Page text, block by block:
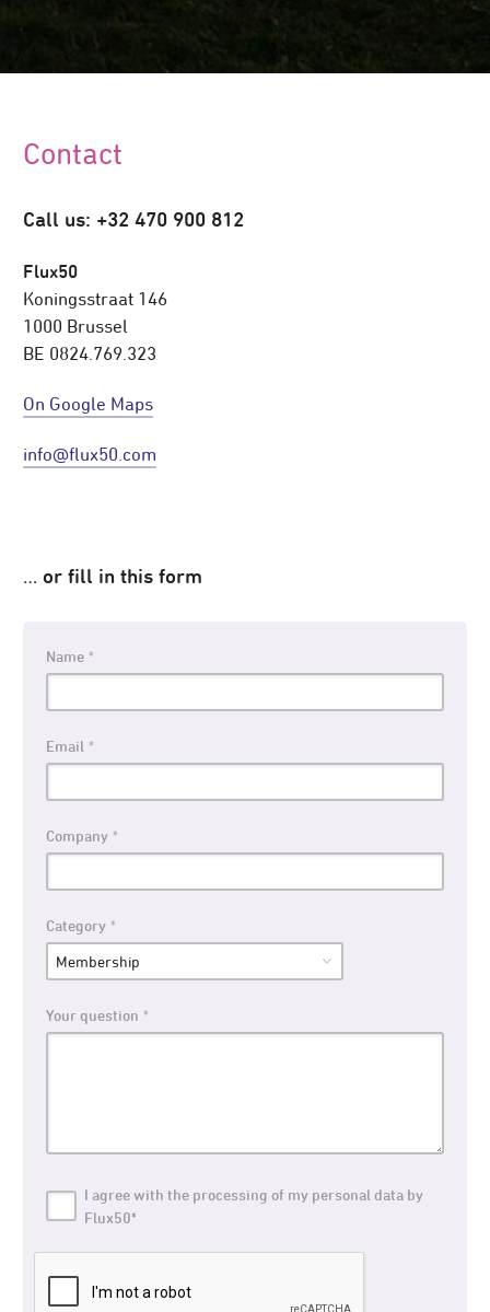
Contact
Call us: +32 470 900 812
Flux50
Koningsstraat 146
1000 Brussel
BE 0824.769.323
On Google Maps
info@flux50.com
… or fill in this form
Name
Email
Company
Category
Your question
I agree with the processing of my personal data by
Flux50*